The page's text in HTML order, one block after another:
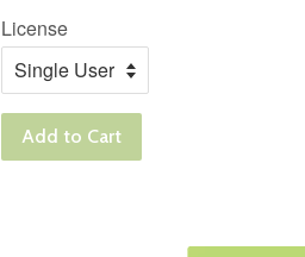
License
Add to Cart